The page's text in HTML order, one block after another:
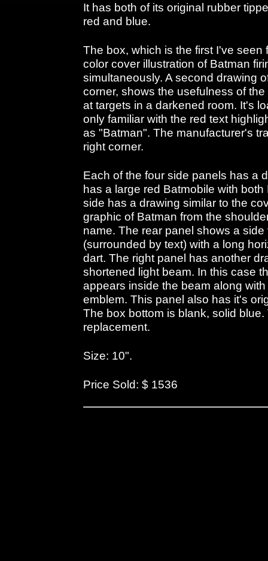
It has both of its original rubber
red and blue.
The box, which is the first I've seen
color cover illustration of Batman
simultaneously. A second drawing
corner, shows the usefulness of
at targets in a darkened room. It's
only familiar with the red text
as "Batman". The manufacturer's
right corner.
Each of the four side panels has a
has a large red Batmobile with
side has a drawing similar to the
graphic of Batman from the
name. The rear panel shows a
(surrounded by text) with a long
dart. The right panel has another
shortened light beam. In this case
appears inside the beam along
emblem. This panel also has it's
The box bottom is blank, solid
replacement.
Size: 10".
Price Sold: $ 1536